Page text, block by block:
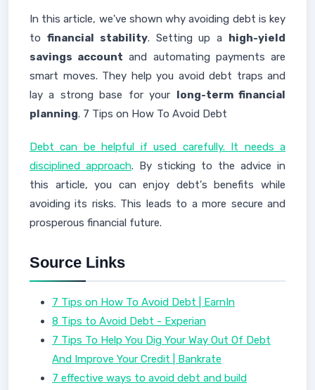
In this article, we've shown why avoiding debt is key
to financial stability. Setting up a high-yield
savings account and automating payments are
smart moves. They help you avoid debt traps and
lay a strong base for your long-term financial
planning. 7 Tips on How To Avoid Debt
Debt can be helpful if used carefully. It needs a
disciplined approach. By sticking to the advice in
this article, you can enjoy debt's benefits while
avoiding its risks. This leads to a more secure and
prosperous financial future.
Source Links
7 Tips on How To Avoid Debt | EarnIn
8 Tips to Avoid Debt - Experian
7 Tips To Help You Dig Your Way Out Of Debt
And Improve Your Credit | Bankrate
7 effective ways to avoid debt and build